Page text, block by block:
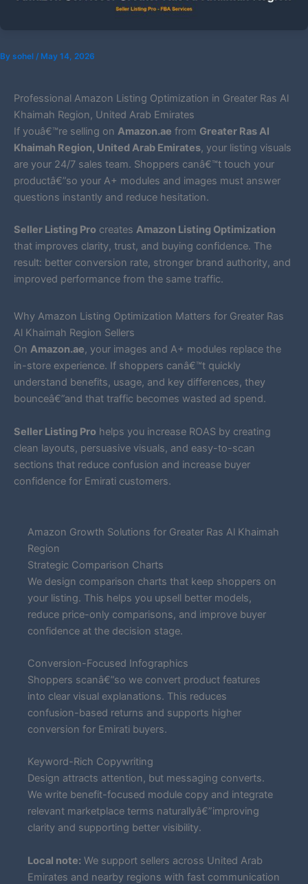
By sohel / May 14, 2026
Professional Amazon Listing Optimization in Greater Ras Al
Khaimah Region, United Arab Emirates
If youâ€™re selling on Amazon.ae from Greater Ras Al
Khaimah Region, United Arab Emirates, your listing visuals
are your 24/7 sales team. Shoppers canâ€™t touch your
productâ€”so your A+ modules and images must answer
questions instantly and reduce hesitation.
Seller Listing Pro creates Amazon Listing Optimization
that improves clarity, trust, and buying confidence. The
result: better conversion rate, stronger brand authority, and
improved performance from the same traffic.
Why Amazon Listing Optimization Matters for Greater Ras
Al Khaimah Region Sellers
On Amazon.ae, your images and A+ modules replace the
in-store experience. If shoppers canâ€™t quickly
understand benefits, usage, and key differences, they
bounceâ€”and that traffic becomes wasted ad spend.
Seller Listing Pro helps you increase ROAS by creating
clean layouts, persuasive visuals, and easy-to-scan
sections that reduce confusion and increase buyer
confidence for Emirati customers.
Amazon Growth Solutions for Greater Ras Al Khaimah
Region
Strategic Comparison Charts
We design comparison charts that keep shoppers on
your listing. This helps you upsell better models,
reduce price-only comparisons, and improve buyer
confidence at the decision stage.
Conversion-Focused Infographics
Shoppers scanâ€”so we convert product features
into clear visual explanations. This reduces
confusion-based returns and supports higher
conversion for Emirati buyers.
Keyword-Rich Copywriting
Design attracts attention, but messaging converts.
We write benefit-focused module copy and integrate
relevant marketplace terms naturallyâ€”improving
clarity and supporting better visibility.
Local note: We support sellers across United Arab
Emirates and nearby regions with fast communication